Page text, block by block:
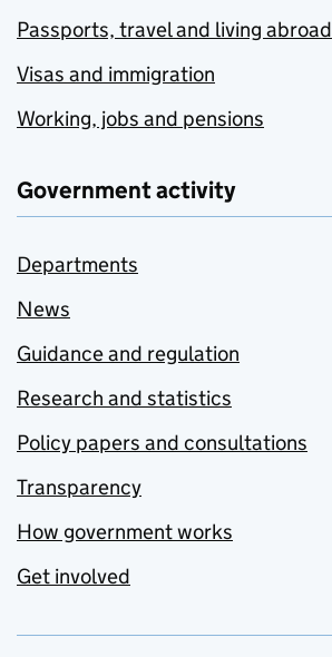
Passports, travel and living abroad
Visas and immigration
Working, jobs and pensions
Government activity
Departments
News
Guidance and regulation
Research and statistics
Policy papers and consultations
Transparency
How government works
Get involved